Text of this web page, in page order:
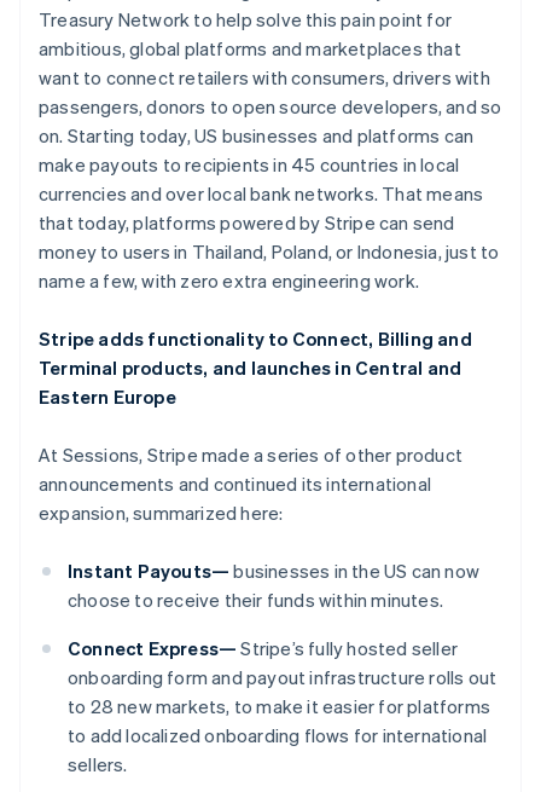
Treasury Network to help solve this pain point for
ambitious, global platforms and marketplaces that
want to connect retailers with consumers, drivers with
passengers, donors to open source developers, and so
on. Starting today, US businesses and platforms can
make payouts to recipients in 45 countries in local
currencies and over local bank networks. That means
that today, platforms powered by Stripe can send
money to users in Thailand, Poland, or Indonesia, just to
name a few, with zero extra engineering work.
Stripe adds functionality to Connect, Billing and
Terminal products, and launches in Central and
Eastern Europe
At Sessions, Stripe made a series of other product
announcements and continued its international
expansion, summarized here:
Instant Payouts— businesses in the US can now
choose to receive their funds within minutes.
Connect Express— Stripe’s fully hosted seller
onboarding form and payout infrastructure rolls out
to 28 new markets, to make it easier for platforms
to add localized onboarding flows for international
sellers.
Hong Kong SAR, China
English 简体中文
Hungary
English
India
English
Ireland
English
Italy
ItalianoEnglish
Japan
日本語 English
Liechtenstein
DeutschEnglish
Lithuania
Luxembourg
Deutsch English
Mainland China
简体中文 English
English简体中文
Malta
Mexico
Español English
Netherlands
Nederlands English
New Zealand
English